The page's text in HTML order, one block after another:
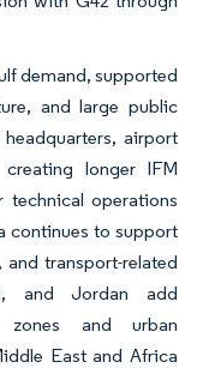
demand, supported
and large public
airport
longer IFM
operations
continues to support
transport-related
and Jordan add
zones and urban
East and Africa